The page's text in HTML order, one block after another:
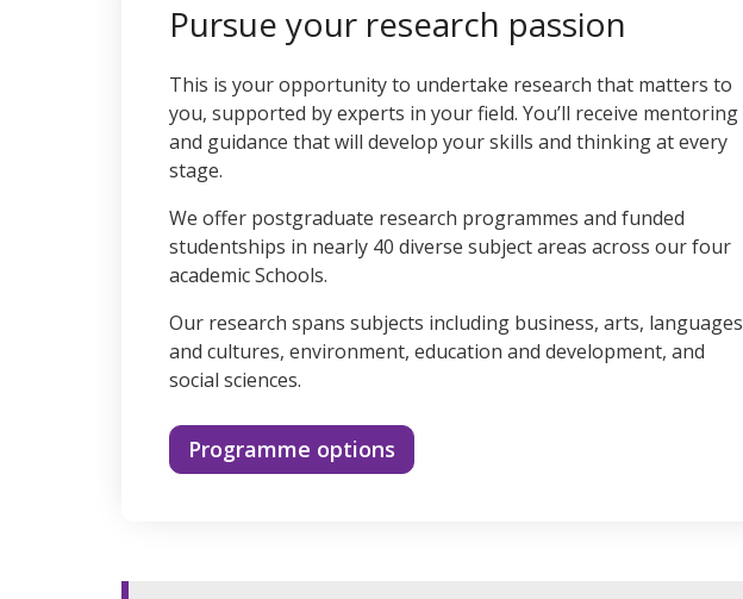
secondsVolume
Pursue your research passion
This is your opportunity to undertake research that matters to
you, supported by experts in your field. You’ll receive mentoring
and guidance that will develop your skills and thinking at every
stage.
We offer postgraduate research programmes and funded
studentships in nearly 40 diverse subject areas across our four
academic Schools.
Our research spans subjects including business, arts, languages
and cultures, environment, education and development, and
social sciences.
Programme options